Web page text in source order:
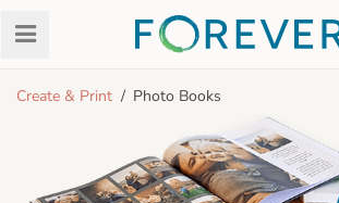
Create & Print Photo Books